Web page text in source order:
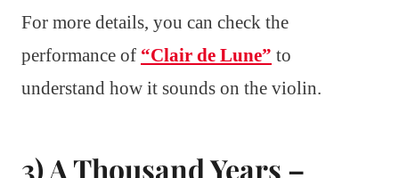
For more details, you can check the
performance of “Clair de Lune” to
understand how it sounds on the violin.
3) A Thousand Years –